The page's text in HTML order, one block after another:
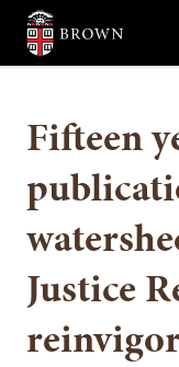
Brown University
Fifteen
Justice
SEARCH